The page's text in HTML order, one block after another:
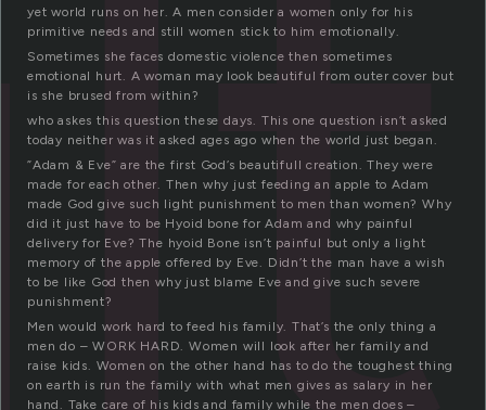
yet world runs on her. A men consider a women only for his
primitive needs and still women stick to him emotionally.
Sometimes she faces domestic violence then sometimes
emotional hurt. A woman may look beautiful from outer cover but
is she brused from within?
who askes this question these days. This one question isn’t asked
today neither was it asked ages ago when the world just began.
”Adam & Eve” are the first God’s beautifull creation. They were
made for each other. Then why just feeding an apple to Adam
made God give such light punishment to men than women? Why
did it just have to be Hyoid bone for Adam and why painful
delivery for Eve? The hyoid Bone isn’t painful but only a light
memory of the apple offered by Eve. Didn’t the man have a wish
to be like God then why just blame Eve and give such severe
punishment?
Men would work hard to feed his family. That’s the only thing a
men do – WORK HARD. Women will look after her family and
raise kids. Women on the other hand has to do the toughest thing
on earth is run the family with what men gives as salary in her
hand. Take care of his kids and family while the men does –